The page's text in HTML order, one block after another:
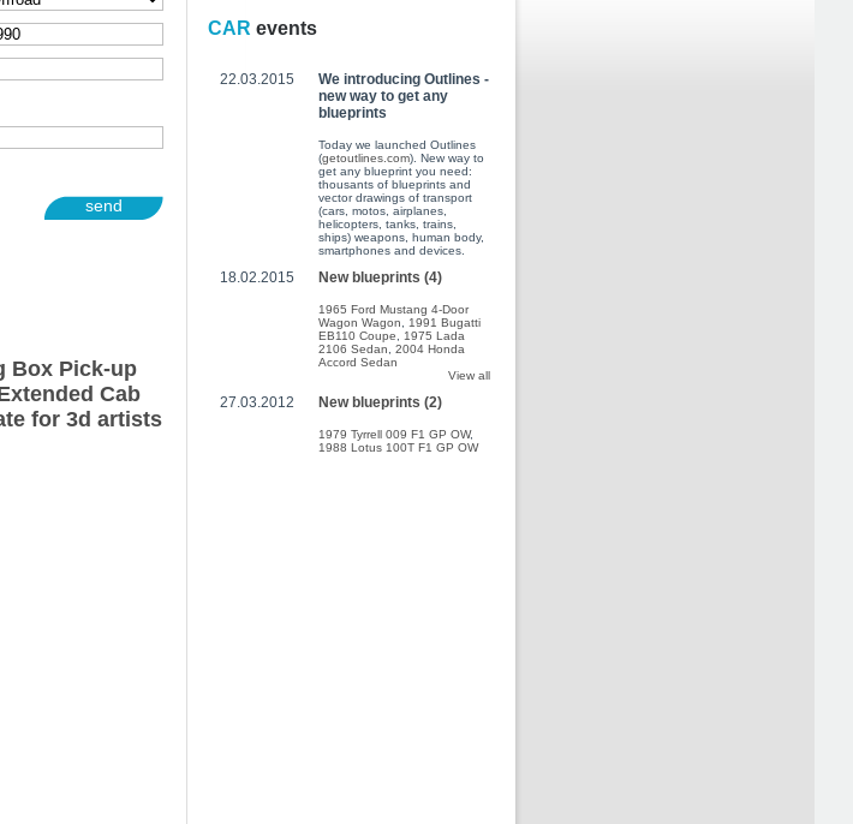
send
Box Pick-up
Cab
for 3d artists
CAR events
22.03.2015
We introducing Outlines -
new way to get any
blueprints
Today we launched Outlines
(getoutlines.com). New way to
get any blueprint you need:
thousants of blueprints and
vector drawings of transport
(cars, motos, airplanes,
helicopters, tanks, trains,
ships) weapons, human body,
smartphones and devices.
18.02.2015 New blueprints (4)
1965 Ford Mustang 4-Door
Wagon Wagon
1991 Bugatti
EB110 Coupe
1975 Lada
2106 Sedan
2004 Honda
Accord Sedan
View all
27.03.2012 New blueprints (2)
1979 Tyrrell 009 F1 GP OW,
1988 Lotus 100T F1 GP OW